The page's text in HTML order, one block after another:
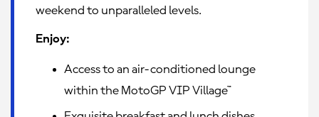
weekend to unparalleled levels.
Enjoy:
Access to an air-conditioned lounge
within the MotoGP VIP Village™